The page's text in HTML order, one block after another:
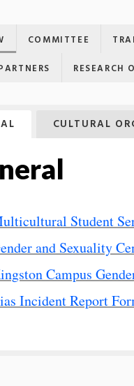
COMMITTEE
RESEARCH
CULTURAL
Student
and Sexuality
Campus
Incident Report